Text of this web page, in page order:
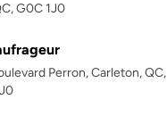
G0C 1J0
Perron, Carleton, QC,